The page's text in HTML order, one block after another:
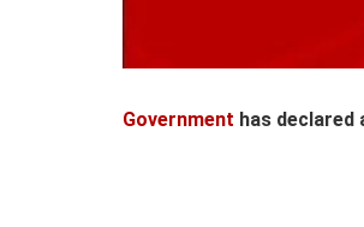
Government has declared